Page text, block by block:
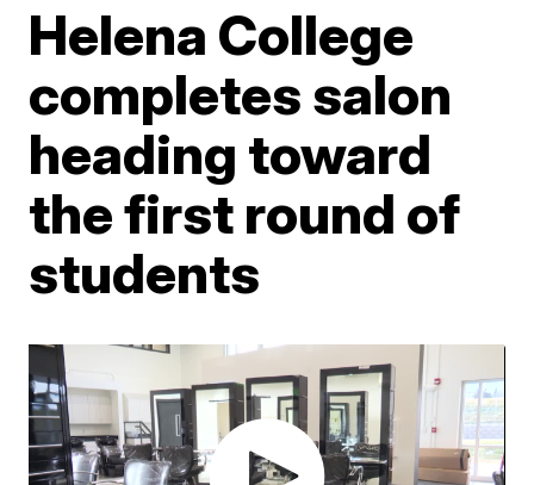
Helena College
completes salon
heading toward
the first round of
students